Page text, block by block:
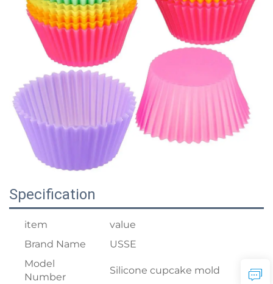
Specification
item
value
Brand Name
USSE
Model
Number
Silicone cupcake mold